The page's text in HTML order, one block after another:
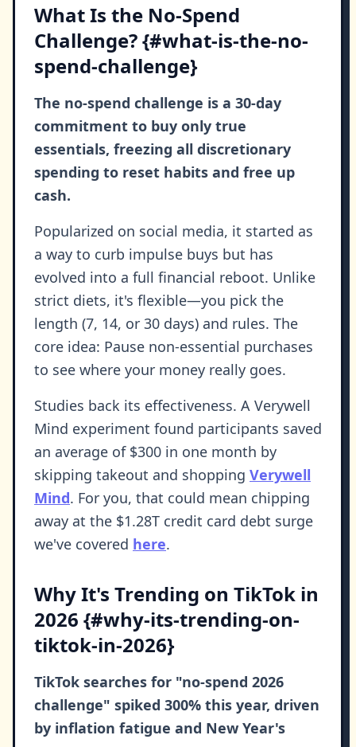
What Is the No-Spend
Challenge? {#what-is-the-no-
spend-challenge}
The no-spend challenge is a 30-day
commitment to buy only true
essentials, freezing all discretionary
spending to reset habits and free up
cash.
Popularized on social media, it started as
a way to curb impulse buys but has
evolved into a full financial reboot. Unlike
strict diets, it's flexible—you pick the
length (7, 14, or 30 days) and rules. The
core idea: Pause non-essential purchases
to see where your money really goes.
Studies back its effectiveness. A Verywell
Mind experiment found participants saved
an average of $300 in one month by
skipping takeout and shopping Verywell
Mind. For you, that could mean chipping
away at the $1.28T credit card debt surge
we've covered here.
Why It's Trending on TikTok in
2026 {#why-its-trending-on-
tiktok-in-2026}
TikTok searches for "no-spend 2026
challenge" spiked 300% this year, driven
by inflation fatigue and New Year's